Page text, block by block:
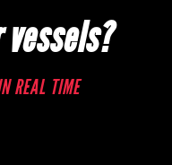
REAL TIME